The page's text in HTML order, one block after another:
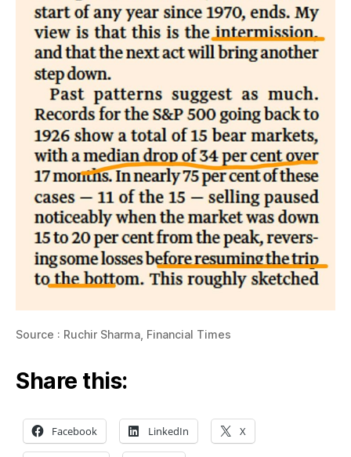
Source : Ruchir Sharma, Financial Times
Share this:
Facebook LinkedIn X